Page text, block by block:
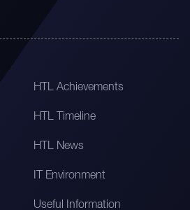
HTL Achievements
HTL Timeline
HTL News
IT Environment
Useful Information